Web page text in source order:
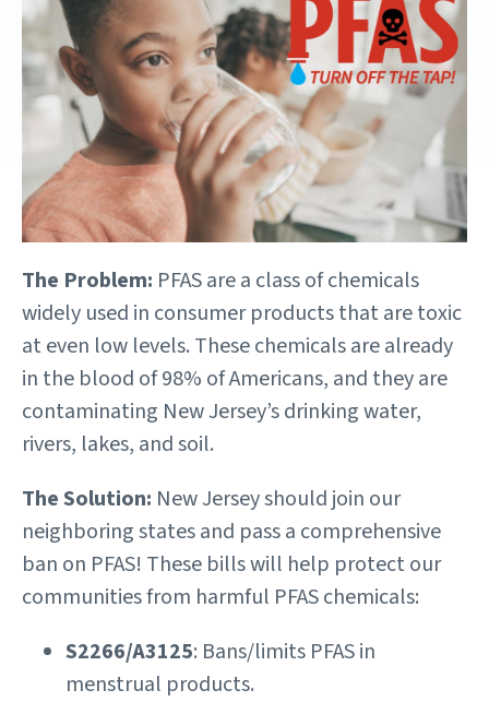
The Problem: PFAS are a class of chemicals
widely used in consumer products that are toxic
at even low levels. These chemicals are already
in the blood of 98% of Americans, and they are
contaminating New Jersey’s drinking water,
rivers, lakes, and soil.
The Solution: New Jersey should join our
neighboring states and pass a comprehensive
ban on PFAS! These bills will help protect our
communities from harmful PFAS chemicals:
S2266/A3125: Bans/limits PFAS in
menstrual products.